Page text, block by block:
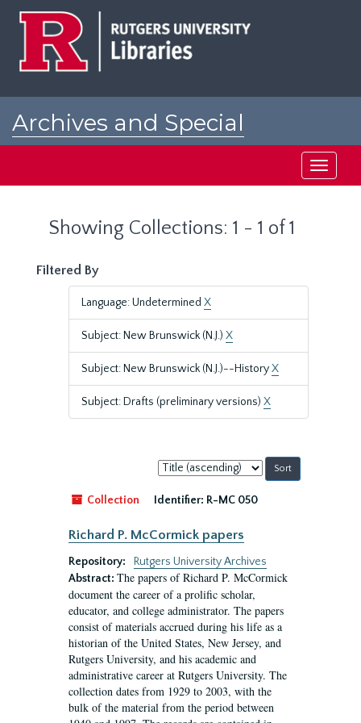
Archives and Special
Toggle
Showing Collections: 1 - 1 of 1
Filtered By
Language: Undetermined X
Subject: New Brunswick (N.J.) X
Subject: New Brunswick (N.J.)--HistoryX
Subject: Drafts (preliminary versions) X
Sort
by:
Collection
Identifier: R-MC 050
Richard P. McCormick papers
Repository:
Rutgers University Archives
Abstract: The papers of Richard P. McCormick
document the career of a prolific scholar,
educator, and college administrator. The papers
consist of materials accrued during his life as a
historian of the United States, New Jersey, and
Rutgers University, and his academic and
administrative career at Rutgers University. The
collection dates from 1929 to 2003, with the
bulk of the material from the period between